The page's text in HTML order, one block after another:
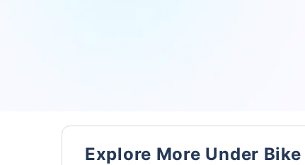
Explore More Under